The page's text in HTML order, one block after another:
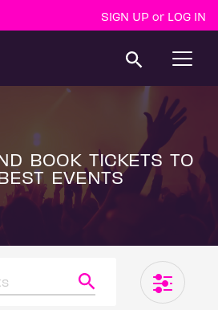
SIGN UP or LOG IN
T
g
l
e
a
v
g
o
BOOK TICKETS TO
EVENTS